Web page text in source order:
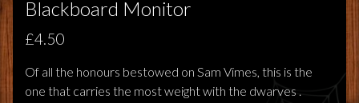
Blackboard Monitor
£4.50
Of all the honours bestowed on Sam Vimes, this is the
one that carries the most weight with the dwarves .